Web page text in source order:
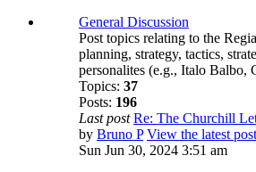
General Discussion
Post topics relating to the
planning, strategy, tactics,
personalites (e.g., Italo Balbo,
Topics: 37
Posts: 196
Last post Re: The Churchill
by Bruno P View the latest post
Sun Jun 30, 2024 3:51 am